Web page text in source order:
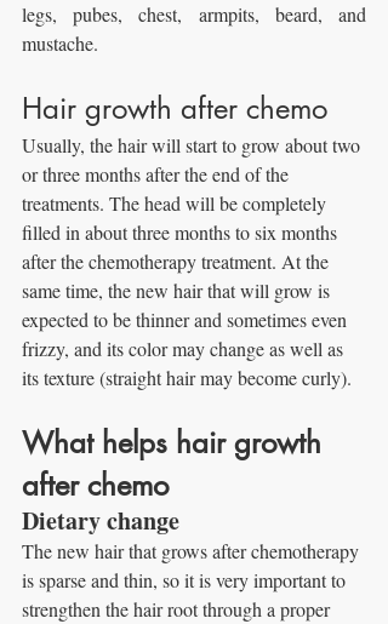
legs, pubes, chest, armpits, beard, and
mustache.
Hair growth after chemo
Usually, the hair will start to grow about two
or three months after the end of the
treatments. The head will be completely
filled in about three months to six months
after the chemotherapy treatment. At the
same time, the new hair that will grow is
expected to be thinner and sometimes even
frizzy, and its color may change as well as
its texture (straight hair may become curly).
What helps hair growth
after chemo
Dietary change
The new hair that grows after chemotherapy
is sparse and thin, so it is very important to
strengthen the hair root through a proper